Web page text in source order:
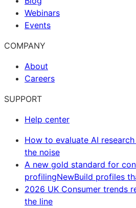
Webinars
Events
COMPANY
About
Careers
SUPPORT
Help center
How to evaluate AI
the noise
A new gold standard for
profilingNewBuild profiles
2026 UK Consumer trends
the line